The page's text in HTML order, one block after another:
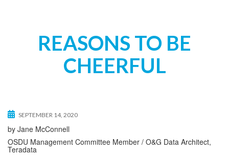
REASONS TO BE
CHEERFUL
SEPTEMBER 14, 2020
by Jane McConnell
OSDU Management Committee Member / O&G Data Architect,
Teradata